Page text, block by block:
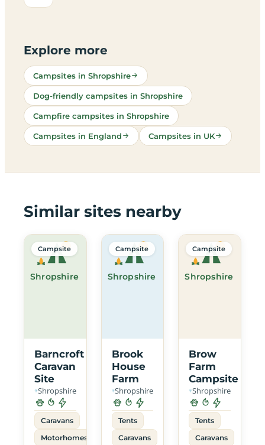
Explore more
Campsites in Shropshire
Dog-friendly campsites in Shropshire
Campfire campsites in Shropshire
Campsites in England Campsites in UK
Similar sites nearby
Shropshire
Campsite
Barncroft
Caravan
Site
Shropshire
Caravans
Motorhomes
Shropshire
Campsite
Brook
House
Farm
Shropshire
Tents
Caravans
Shropshire
Campsite
Brow
Farm
Campsite
Shropshire
Tents
Caravans